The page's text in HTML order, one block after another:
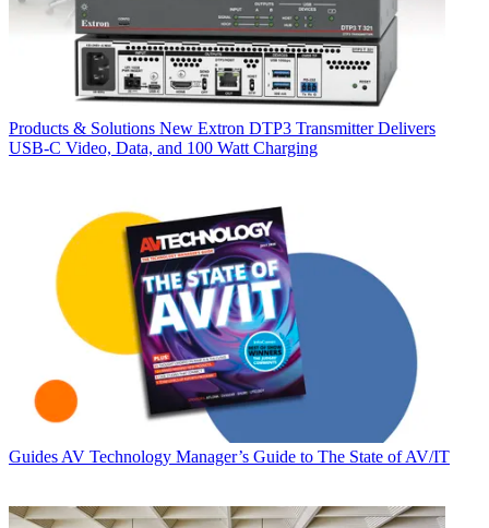
Products & Solutions New Extron DTP3 Transmitter Delivers
USB‑C Video, Data, and 100 Watt Charging
Guides AV Technology Manager’s Guide to The State of AV/IT